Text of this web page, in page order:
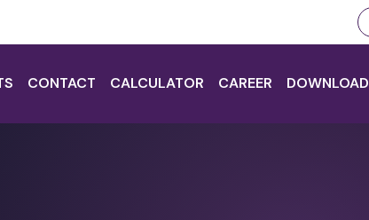
CONTACT CALCULATOR CAREER DOWNLOAD